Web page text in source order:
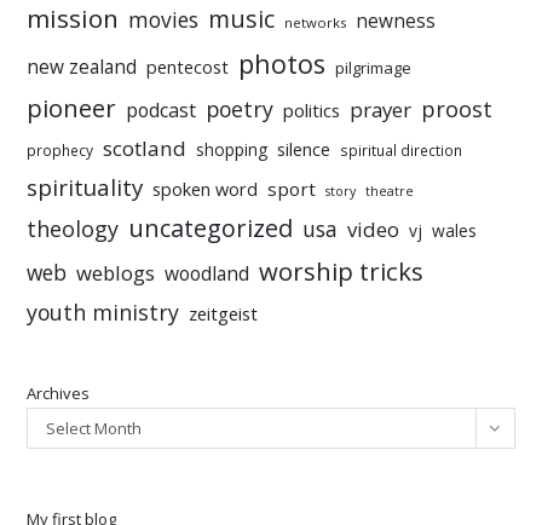
mission movies music networks newness
new zealand pentecost photos pilgrimage
pioneer podcast poetry politics prayer proost
prophecy scotland shopping silence spiritual direction
spirituality spoken word sport story theatre
theology uncategorized usa video vj wales
web weblogs woodland worship tricks
youth ministry zeitgeist
Archives
Select Month
My first blog